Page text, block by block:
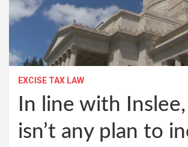
EXCISE TAX LAW
In line with
isn’t any plan to